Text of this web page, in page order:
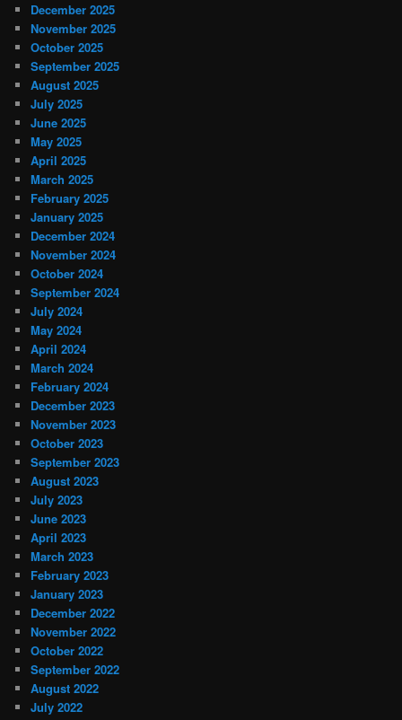
December 2025
November 2025
October 2025
September 2025
August 2025
July 2025
June 2025
May 2025
April 2025
March 2025
February 2025
January 2025
December 2024
November 2024
October 2024
September 2024
July 2024
May 2024
April 2024
March 2024
February 2024
December 2023
November 2023
October 2023
September 2023
August 2023
July 2023
June 2023
April 2023
March 2023
February 2023
January 2023
December 2022
November 2022
October 2022
September 2022
August 2022
July 2022